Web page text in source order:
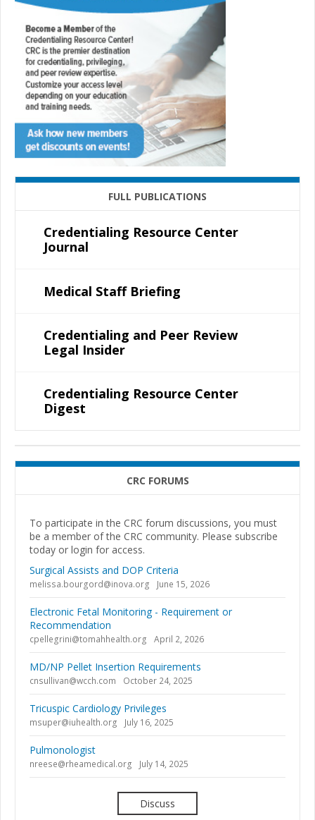
FULL PUBLICATIONS
Credentialing Resource Center
Journal
Medical Staff Briefing
Credentialing and Peer Review
Legal Insider
Credentialing Resource Center
Digest
CRC FORUMS
To participate in the CRC forum discussions, you must
be a member of the CRC community. Please subscribe
today or login for access.
Surgical Assists and DOP Criteria
melissa.bourgord@inova.org June 15, 2026
Electronic Fetal Monitoring - Requirement or
Recommendation
cpellegrini@tomahhealth.org April 2, 2026
MD/NP Pellet Insertion Requirements
cnsullivan@wcch.com October 24, 2025
Tricuspic Cardiology Privileges
msuper@iuhealth.org July 16, 2025
Pulmonologist
nreese@rheamedical.org July 14, 2025
Discuss